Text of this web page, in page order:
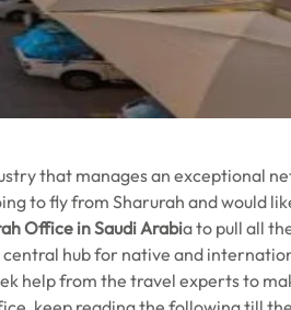
that manages an exceptional
to fly from Sharurah and would
Office in Saudi Arabia to pull all
hub for native and
help from the travel experts to